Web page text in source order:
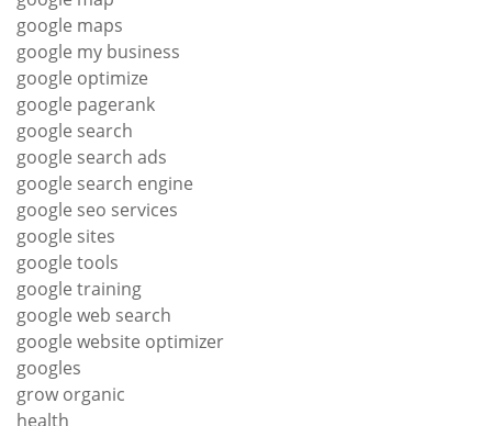
google maps
google my business
google optimize
google pagerank
google search
google search ads
google search engine
google seo services
google sites
google tools
google training
google web search
google website optimizer
googles
grow organic
health